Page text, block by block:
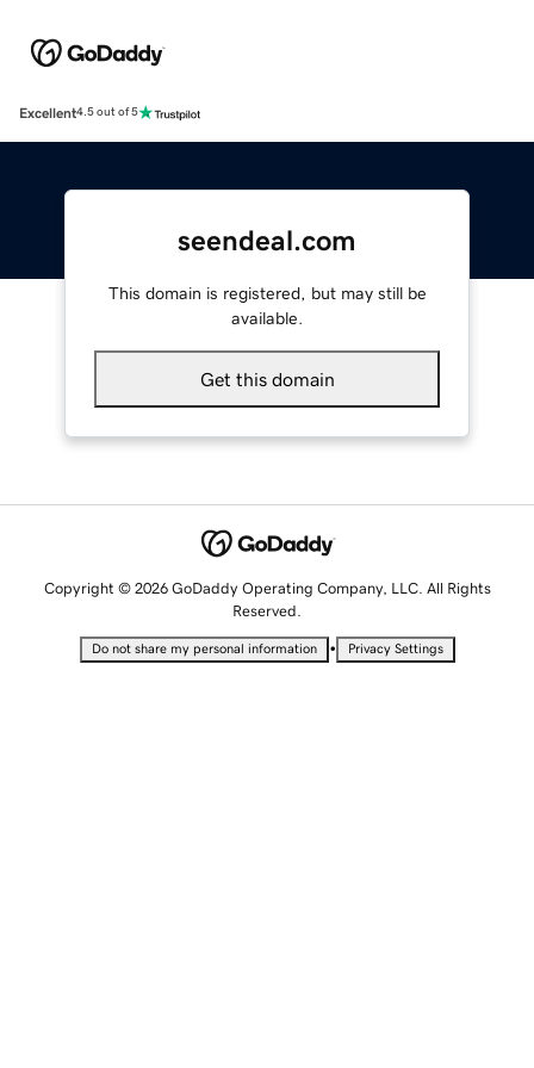
Excellent4.5 out of 5
seendeal.com
This domain is registered, but may still be
available.
Get this domain
Copyright © 2026 GoDaddy Operating Company, LLC. All Rights
Reserved.
Do not share my personal information • Privacy Settings